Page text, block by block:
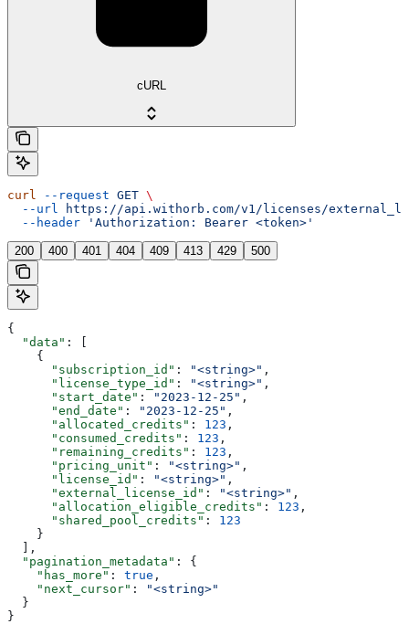
cURL
curl --request GET \
  --url
https://api.withorb.com/v1/licenses/
  --header
'Authorization: Bearer <token>'
200 400 401 404 409 413 429 500
{
  "data"
: [
    {
      "subscription_id"
: "<string>" ,
      "license_type_id"
: "<string>" ,
      "start_date"
: "2023-12-25" ,
      "end_date"
: "2023-12-25" ,
      "allocated_credits"
: 123 ,
      "consumed_credits"
: 123 ,
      "remaining_credits"
: 123 ,
      "pricing_unit"
: "<string>" ,
      "license_id"
: "<string>" ,
      "external_license_id"
: "<string>" ,
      "allocation_eligible_credits"
: 123 ,
      "shared_pool_credits"
: 123
    }
  ],
  "pagination_metadata"
: {
    "has_more"
: true ,
    "next_cursor"
:
"<string>"
  }
}